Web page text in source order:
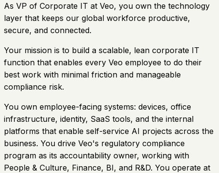
As VP of Corporate IT at Veo, you own the technology
layer that keeps our global workforce productive,
secure, and connected.
Your mission is to build a scalable, lean corporate IT
function that enables every Veo employee to do their
best work with minimal friction and manageable
compliance risk.
You own employee-facing systems: devices, office
infrastructure, identity, SaaS tools, and the internal
platforms that enable self-service AI projects across the
business. You drive Veo's regulatory compliance
program as its accountability owner, working with
People & Culture, Finance, BI, and R&D. You operate at